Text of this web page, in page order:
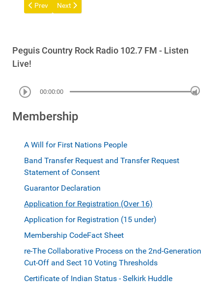
Previous article: Guarantor Declaration
Prev Next article: Application for Registration (15 under)
Next
Peguis Country Rock Radio 102.7 FM - Listen
Live!
00:00:00
Membership
A Will for First Nations People
Band Transfer Request and Transfer Request
Statement of Consent
Guarantor Declaration
Application for Registration (Over 16)
Application for Registration (15 under)
Membership CodeFact Sheet
re-The Collaborative Process on the 2nd-Generation
Cut-Off and Sect 10 Voting Thresholds
Certificate of Indian Status - Selkirk Huddle